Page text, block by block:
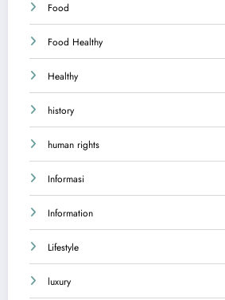
Food
Food Healthy
Healthy
history
human rights
Informasi
Information
Lifestyle
luxury